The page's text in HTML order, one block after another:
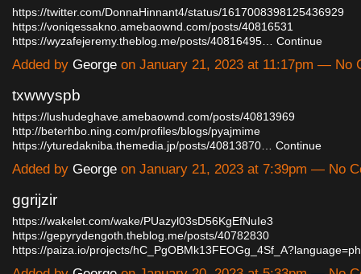
https://twitter.com/DonnaHinnant4/status/1617008398125436929
https://voniqessakno.amebaownd.com/posts/40816531
https://wyzafejeremy.theblog.me/posts/40816495…
Continue
Added by George on January 21, 2023 at 11:17pm — No
txwwyspb
https://lushudeghave.amebaownd.com/posts/40813969
http://beterhbo.ning.com/profiles/blogs/pyajmime
https://yturedakniba.themedia.jp/posts/40813870…
Continue
Added by George on January 21, 2023 at 7:39pm — No
ggrijzir
https://wakelet.com/wake/PUazyl03sD56KgEfNuIe3
https://gepyrydengoth.theblog.me/posts/40782830
https://paiza.io/projects/